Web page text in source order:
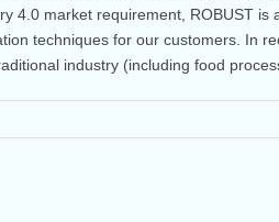
4.0 market requirement, ROBUST
techniques for our customers. In
industry (including food